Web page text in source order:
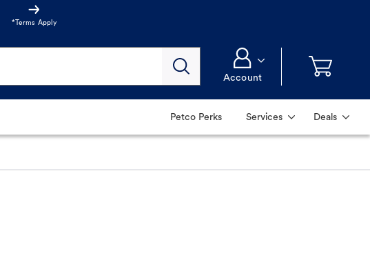
*Terms Apply
Account
Petco Perks Services Deals